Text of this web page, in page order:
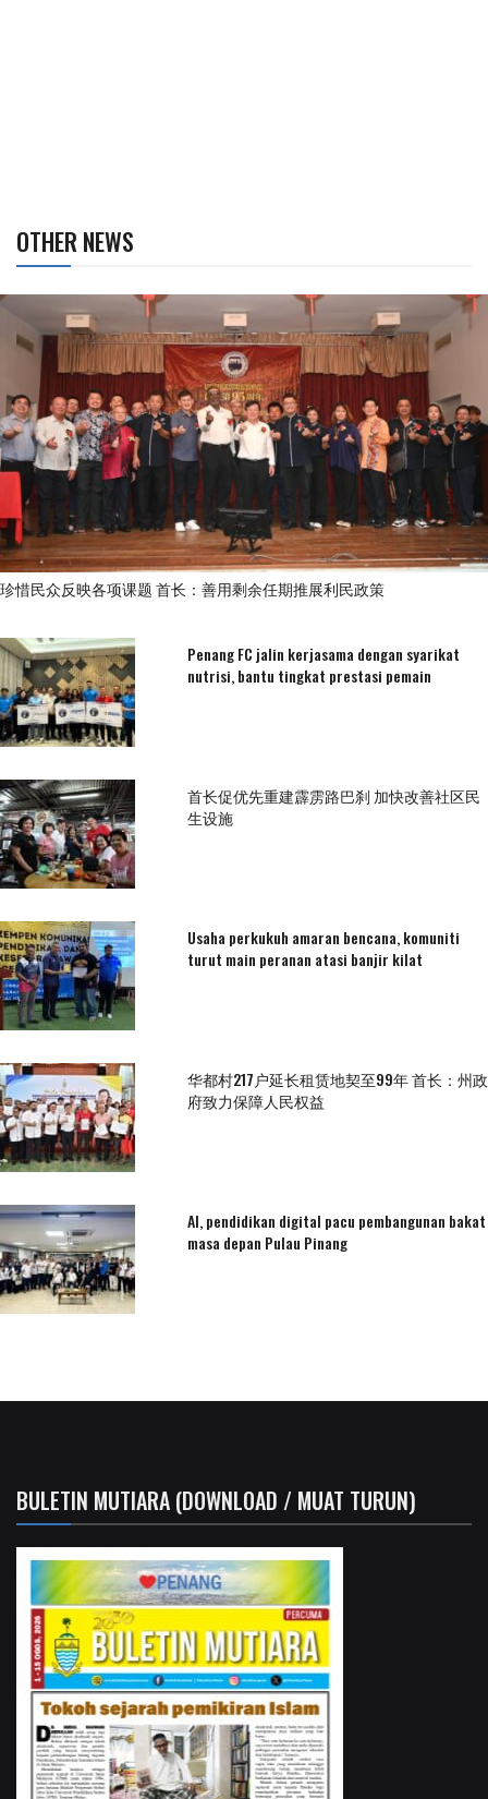
OTHER NEWS
珍惜民众反映各项课题 首长：善用剩余任期推展利民政策
Penang FC jalin kerjasama dengan syarikat
nutrisi, bantu tingkat prestasi pemain
首长促优先重建霹雳路巴刹 加快改善社区民
生设施
Usaha perkukuh amaran bencana, komuniti
turut main peranan atasi banjir kilat
华都村217户延长租赁地契至99年 首长：州政
府致力保障人民权益
AI, pendidikan digital pacu pembangunan bakat
masa depan Pulau Pinang
BULETIN MUTIARA (DOWNLOAD / MUAT TURUN)